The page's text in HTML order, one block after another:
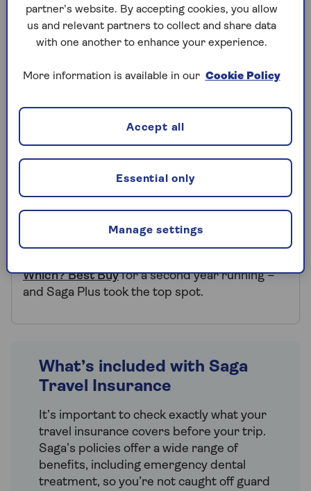
Saga Travel Insurance named a
Which? Best Buy
Which? Best Buyfor a second year running –
and Saga Plus took the top spot.
What’s included with Saga
Travel Insurance
It’s important to check exactly what your
travel insurance covers before your trip.
Saga’s policies offer a wide range of
benefits, including emergency dental
treatment, so you’re not caught off guard
partner’s website. By accepting cookies, you allow
us and relevant partners to collect and share data
with one another to enhance your experience.
More information is available in our Cookie Policy
Manage settings
Essential only
Accept all